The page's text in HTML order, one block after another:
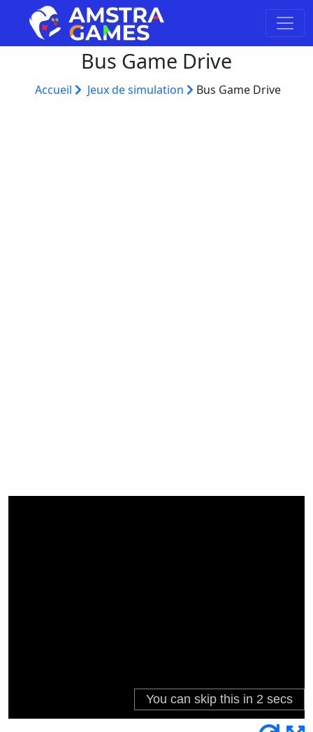
Bus Game Drive
Accueil Jeux de simulation Bus Game Drive